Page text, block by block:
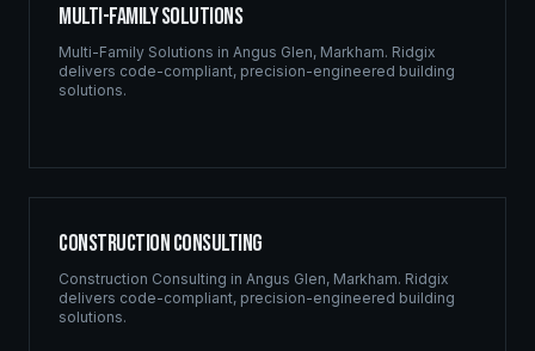
Multi-Family Solutions
Multi-Family Solutions in Angus Glen, Markham. Ridgix
delivers code-compliant, precision-engineered building
solutions.
Construction Consulting
Construction Consulting in Angus Glen, Markham. Ridgix
delivers code-compliant, precision-engineered building
solutions.